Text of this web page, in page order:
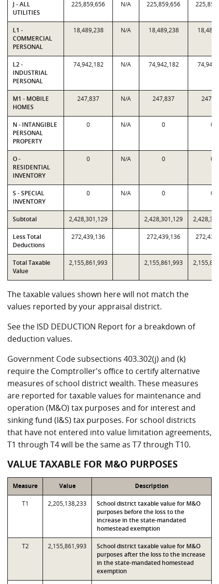
J - ALL
UTILITIES
225,859,656 N/A 225,859,656
L1 -
COMMERCIAL
PERSONAL
18,489,238 N/A 18,489,238
L2 -
INDUSTRIAL
PERSONAL
74,942,182 N/A 74,942,182
M1 - MOBILE
HOMES
247,837 N/A 247,837
N - INTANGIBLE
PERSONAL
PROPERTY
0 N/A 0 0
O -
RESIDENTIAL
INVENTORY
0 N/A 0 0
S - SPECIAL
INVENTORY
0 N/A 0 0
Subtotal 2,428,301,129 2,428,301,129
Less Total
Deductions
272,439,136 272,439,136
Total Taxable
Value
2,155,861,993 2,155,861,993
The taxable values shown here will not match the
values reported by your appraisal district.
See the ISD DEDUCTION Report for a breakdown of
deduction values.
Government Code subsections 403.302(j) and (k)
require the Comptroller's office to certify alternative
measures of school district wealth. These measures
are reported for taxable values for maintenance and
operation (M&O) tax purposes and for interest and
sinking fund (I&S) tax purposes. For school districts
that have not entered into value limitation agreements,
T1 through T4 will be the same as T7 through T10.
VALUE TAXABLE FOR M&O PURPOSES
Measure Value Description
T1 2,205,138,233
School district taxable value for M&O
purposes before the loss to the
increase in the state-mandated
homestead exemption
T2 2,155,861,993
School district taxable value for M&O
purposes after the loss to the increase
in the state-mandated homestead
exemption